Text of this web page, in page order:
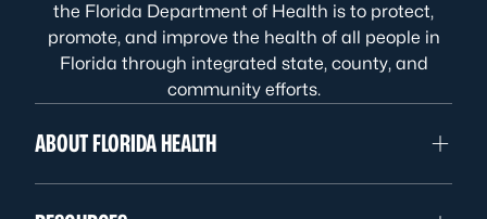
the Florida Department of Health is to protect,
promote, and improve the health of all people in
Florida through integrated state, county, and
community efforts.
ABOUT FLORIDA HEALTH